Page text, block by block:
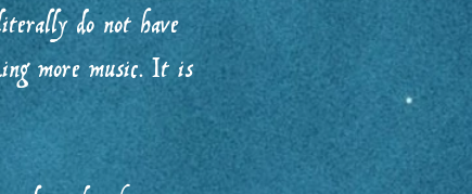
do not have
more music. It is